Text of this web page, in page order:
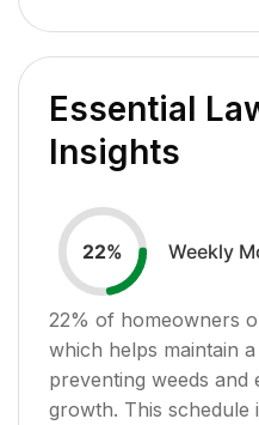
Essential
Insights
22% Weekly
22% of homeowners
which helps maintain
preventing weeds and
growth. This schedule